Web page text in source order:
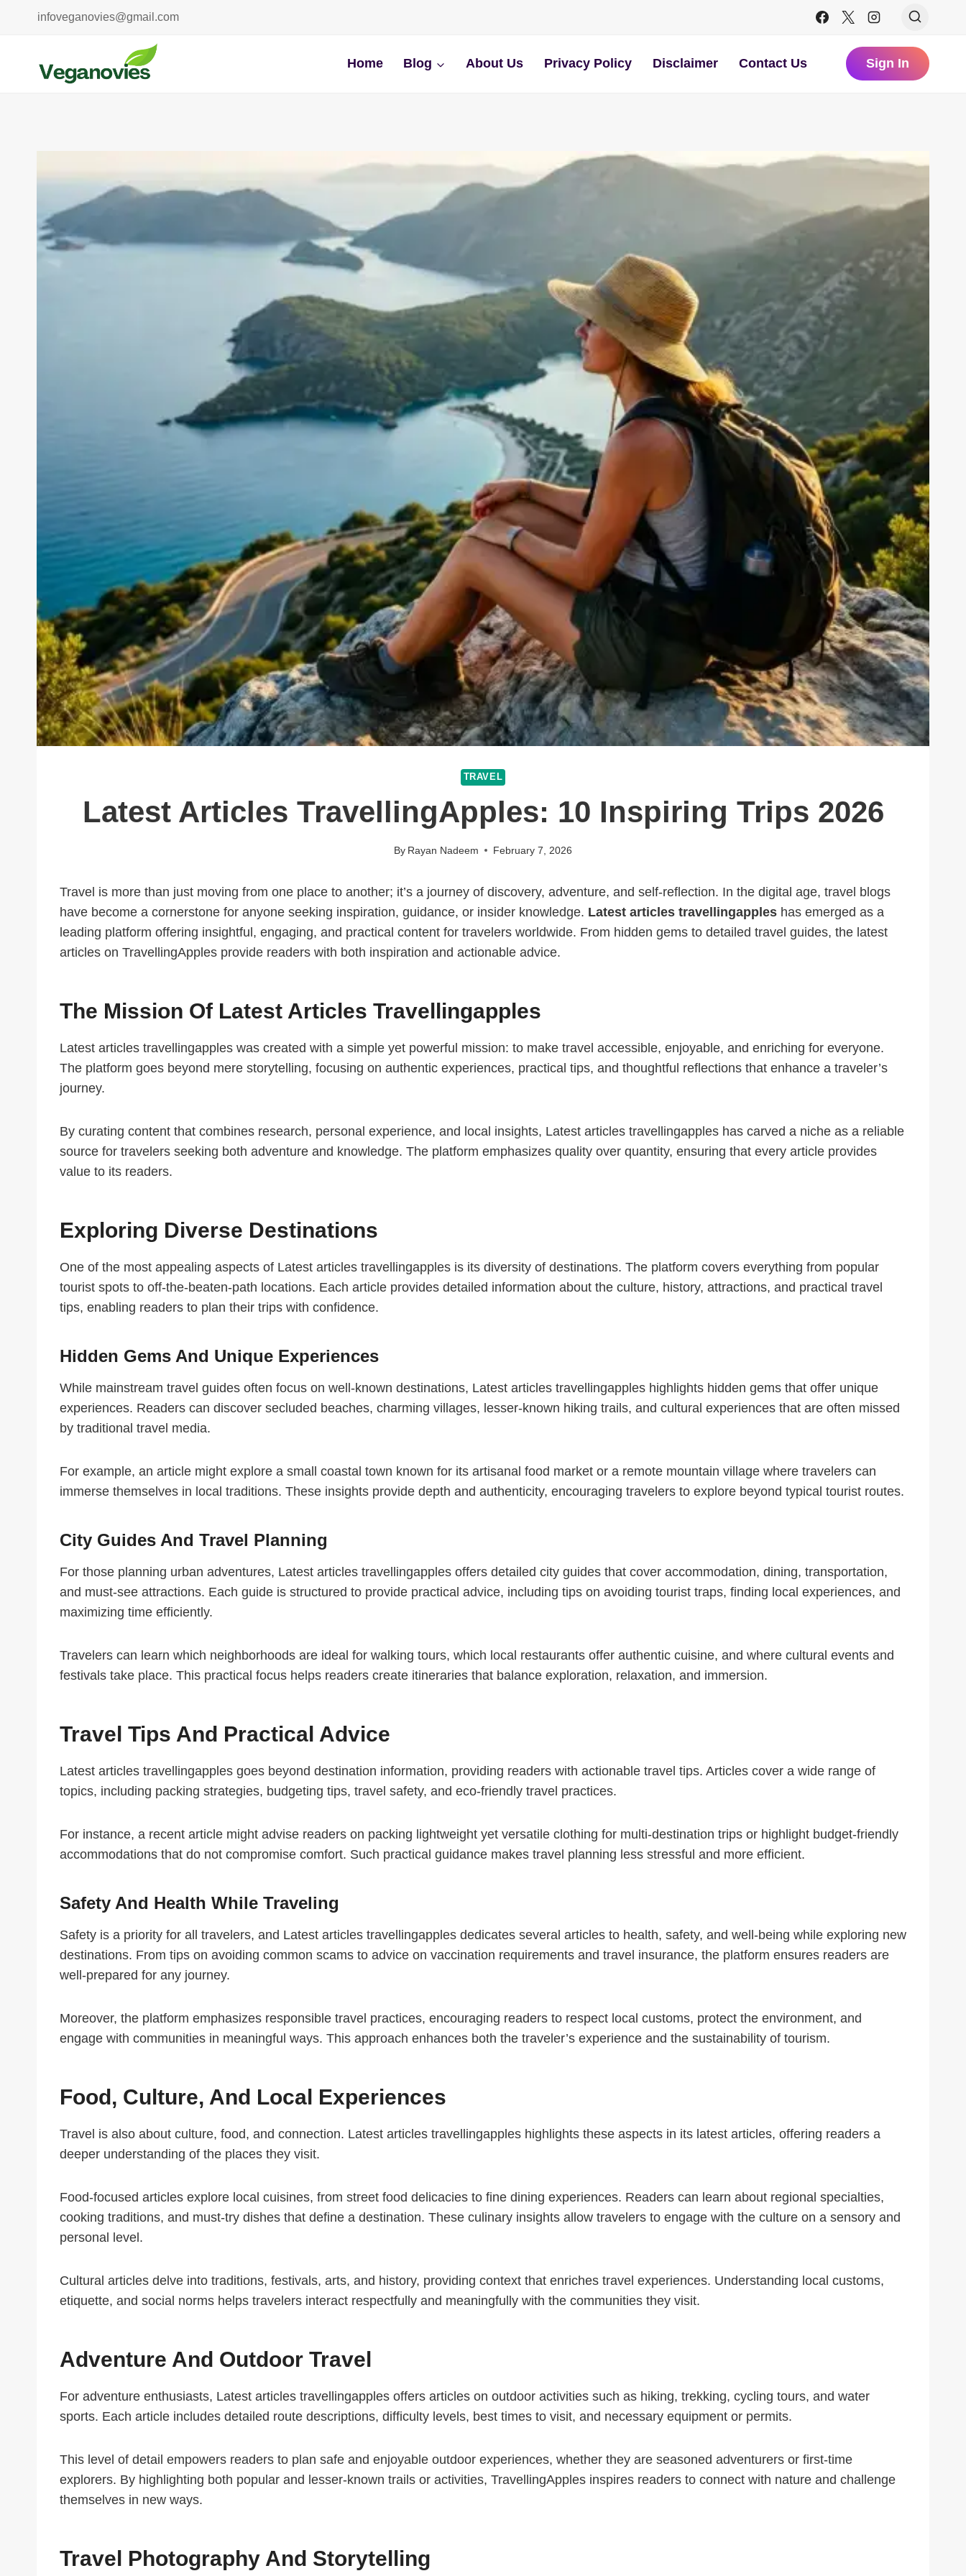
infoveganovies@gmail.com
Home Blog About Us Privacy Policy Disclaimer Contact Us Sign In
TRAVEL
Latest Articles TravellingApples: 10 Inspiring Trips 2026
By Rayan Nadeem February 7, 2026
Travel is more than just moving from one place to another; it’s a journey of discovery, adventure, and self-reflection. In the digital age, travel blogs
have become a cornerstone for anyone seeking inspiration, guidance, or insider knowledge. Latest articles travellingapples has emerged as a
leading platform offering insightful, engaging, and practical content for travelers worldwide. From hidden gems to detailed travel guides, the latest
articles on TravellingApples provide readers with both inspiration and actionable advice.
The Mission Of Latest Articles Travellingapples
Latest articles travellingapples was created with a simple yet powerful mission: to make travel accessible, enjoyable, and enriching for everyone.
The platform goes beyond mere storytelling, focusing on authentic experiences, practical tips, and thoughtful reflections that enhance a traveler’s
journey.
By curating content that combines research, personal experience, and local insights, Latest articles travellingapples has carved a niche as a reliable
source for travelers seeking both adventure and knowledge. The platform emphasizes quality over quantity, ensuring that every article provides
value to its readers.
Exploring Diverse Destinations
One of the most appealing aspects of Latest articles travellingapples is its diversity of destinations. The platform covers everything from popular
tourist spots to off-the-beaten-path locations. Each article provides detailed information about the culture, history, attractions, and practical travel
tips, enabling readers to plan their trips with confidence.
Hidden Gems And Unique Experiences
While mainstream travel guides often focus on well-known destinations, Latest articles travellingapples highlights hidden gems that offer unique
experiences. Readers can discover secluded beaches, charming villages, lesser-known hiking trails, and cultural experiences that are often missed
by traditional travel media.
For example, an article might explore a small coastal town known for its artisanal food market or a remote mountain village where travelers can
immerse themselves in local traditions. These insights provide depth and authenticity, encouraging travelers to explore beyond typical tourist routes.
City Guides And Travel Planning
For those planning urban adventures, Latest articles travellingapples offers detailed city guides that cover accommodation, dining, transportation,
and must-see attractions. Each guide is structured to provide practical advice, including tips on avoiding tourist traps, finding local experiences, and
maximizing time efficiently.
Travelers can learn which neighborhoods are ideal for walking tours, which local restaurants offer authentic cuisine, and where cultural events and
festivals take place. This practical focus helps readers create itineraries that balance exploration, relaxation, and immersion.
Travel Tips And Practical Advice
Latest articles travellingapples goes beyond destination information, providing readers with actionable travel tips. Articles cover a wide range of
topics, including packing strategies, budgeting tips, travel safety, and eco-friendly travel practices.
For instance, a recent article might advise readers on packing lightweight yet versatile clothing for multi-destination trips or highlight budget-friendly
accommodations that do not compromise comfort. Such practical guidance makes travel planning less stressful and more efficient.
Safety And Health While Traveling
Safety is a priority for all travelers, and Latest articles travellingapples dedicates several articles to health, safety, and well-being while exploring new
destinations. From tips on avoiding common scams to advice on vaccination requirements and travel insurance, the platform ensures readers are
well-prepared for any journey.
Moreover, the platform emphasizes responsible travel practices, encouraging readers to respect local customs, protect the environment, and
engage with communities in meaningful ways. This approach enhances both the traveler’s experience and the sustainability of tourism.
Food, Culture, And Local Experiences
Travel is also about culture, food, and connection. Latest articles travellingapples highlights these aspects in its latest articles, offering readers a
deeper understanding of the places they visit.
Food-focused articles explore local cuisines, from street food delicacies to fine dining experiences. Readers can learn about regional specialties,
cooking traditions, and must-try dishes that define a destination. These culinary insights allow travelers to engage with the culture on a sensory and
personal level.
Cultural articles delve into traditions, festivals, arts, and history, providing context that enriches travel experiences. Understanding local customs,
etiquette, and social norms helps travelers interact respectfully and meaningfully with the communities they visit.
Adventure And Outdoor Travel
For adventure enthusiasts, Latest articles travellingapples offers articles on outdoor activities such as hiking, trekking, cycling tours, and water
sports. Each article includes detailed route descriptions, difficulty levels, best times to visit, and necessary equipment or permits.
This level of detail empowers readers to plan safe and enjoyable outdoor experiences, whether they are seasoned adventurers or first-time
explorers. By highlighting both popular and lesser-known trails or activities, TravellingApples inspires readers to connect with nature and challenge
themselves in new ways.
Travel Photography And Storytelling